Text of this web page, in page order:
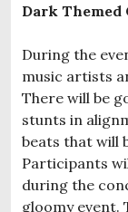
Dark Themed
During the
music artists
There will be
stunts in
beats that will
Participants
during the
gloomy event.